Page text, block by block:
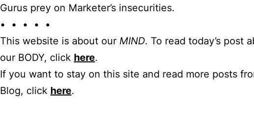
Gurus prey on Marketer’s insecurities.
• • • • •
This website is about our MIND. To read today’s post
our BODY, click here.
If you want to stay on this site and read more posts
Blog, click here.